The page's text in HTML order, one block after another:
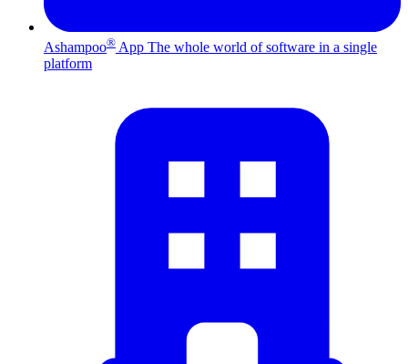
Ashampoo® App The whole world of software in a single
platform